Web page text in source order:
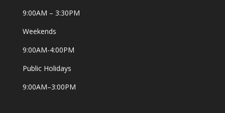
9:00AM – 3:30PM
Weekends
9:00AM-4:00PM
Public Holidays
9:00AM–3:00PM